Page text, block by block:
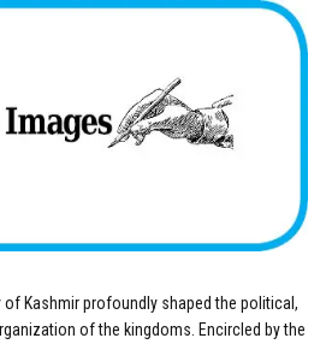
Kashmir profoundly shaped the political,
of the kingdoms. Encircled by the